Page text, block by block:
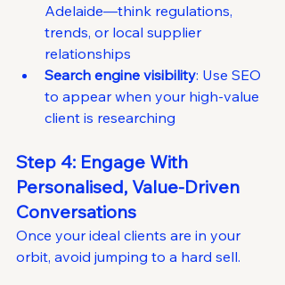
Adelaide—think regulations,
trends, or local supplier
relationships
Search engine visibility: Use SEO
to appear when your high-value
client is researching
Step 4: Engage With
Personalised, Value-Driven
Conversations
Once your ideal clients are in your
orbit, avoid jumping to a hard sell.